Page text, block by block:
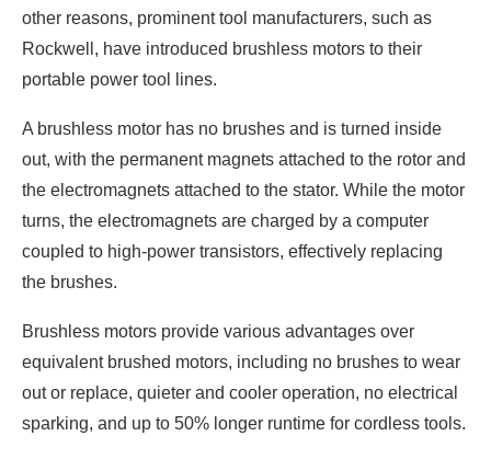
other reasons, prominent tool manufacturers, such as
Rockwell, have introduced brushless motors to their
portable power tool lines.
A brushless motor has no brushes and is turned inside
out, with the permanent magnets attached to the rotor and
the electromagnets attached to the stator. While the motor
turns, the electromagnets are charged by a computer
coupled to high-power transistors, effectively replacing
the brushes.
Brushless motors provide various advantages over
equivalent brushed motors, including no brushes to wear
out or replace, quieter and cooler operation, no electrical
sparking, and up to 50% longer runtime for cordless tools.